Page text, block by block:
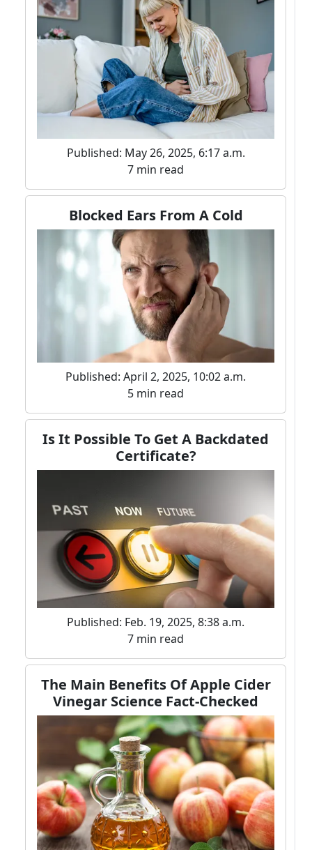
Published: May 26, 2025, 6:17 a.m.
7 min read
Blocked Ears From A Cold
Published: April 2, 2025, 10:02 a.m.
5 min read
Is It Possible To Get A Backdated
Certificate?
Published: Feb. 19, 2025, 8:38 a.m.
7 min read
The Main Benefits Of Apple Cider
Vinegar Science Fact-Checked